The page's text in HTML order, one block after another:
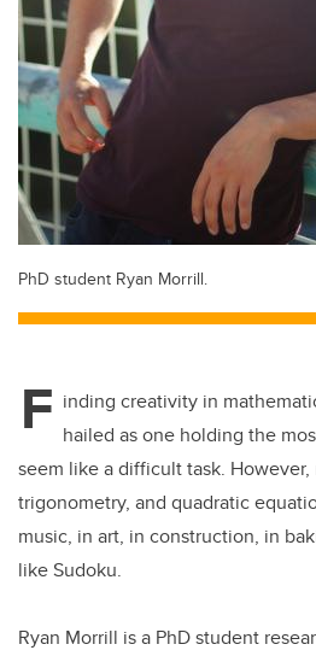
PhD student Ryan Morrill.
F inding creativity in
hailed as one holding the
seem like a difficult task.
trigonometry, and quadratic
music, in art, in construction, in
like Sudoku.
Ryan Morrill is a PhD student